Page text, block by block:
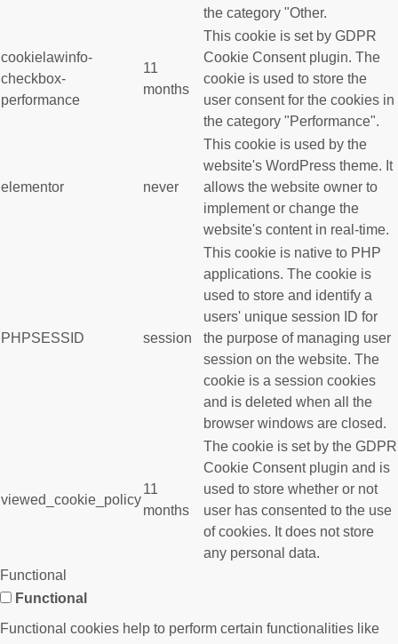
the category "Other.
cookielawinfo-
checkbox-
performance
11
months
This cookie is set by GDPR
Cookie Consent plugin. The
cookie is used to store the
user consent for the cookies in
the category "Performance".
elementor never
This cookie is used by the
website's WordPress theme. It
allows the website owner to
implement or change the
website's content in real-time.
PHPSESSID session
This cookie is native to PHP
applications. The cookie is
used to store and identify a
users' unique session ID for
the purpose of managing user
session on the website. The
cookie is a session cookies
and is deleted when all the
browser windows are closed.
viewed_cookie_policy
11
months
The cookie is set by the GDPR
Cookie Consent plugin and is
used to store whether or not
user has consented to the use
of cookies. It does not store
any personal data.
Functional
Functional
Functional cookies help to perform certain functionalities like